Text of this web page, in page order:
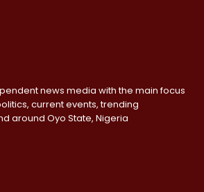
news media with the main focus
current events, trending
around Oyo State, Nigeria